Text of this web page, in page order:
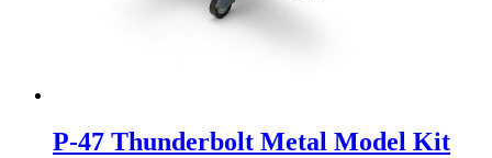
P-47 Thunderbolt Metal Model Kit